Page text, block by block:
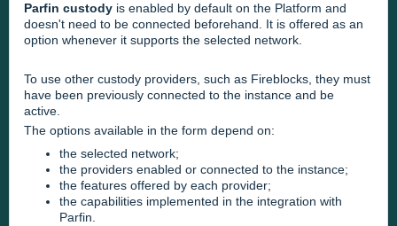
Parfin custody is enabled by default on the Platform and
doesn't need to be connected beforehand. It is offered as an
option whenever it supports the selected network.
To use other custody providers, such as Fireblocks, they must
have been previously connected to the instance and be
active.
The options available in the form depend on:
the selected network;
the providers enabled or connected to the instance;
the features offered by each provider;
the capabilities implemented in the integration with
Parfin.